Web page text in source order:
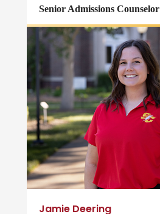
Senior Admissions Counselor
Jamie Deering